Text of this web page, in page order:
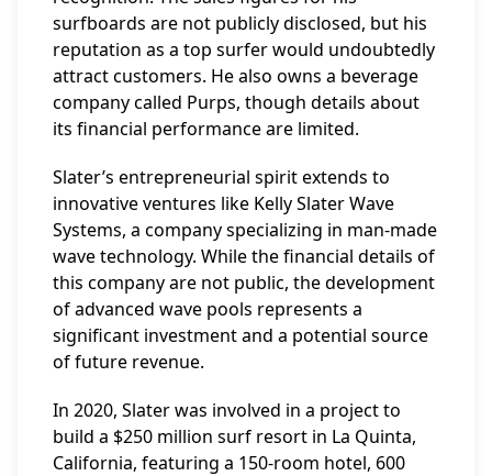
surfboards are not publicly disclosed, but his
reputation as a top surfer would undoubtedly
attract customers. He also owns a beverage
company called Purps, though details about
its financial performance are limited.
Slater’s entrepreneurial spirit extends to
innovative ventures like Kelly Slater Wave
Systems, a company specializing in man-made
wave technology. While the financial details of
this company are not public, the development
of advanced wave pools represents a
significant investment and a potential source
of future revenue.
In 2020, Slater was involved in a project to
build a $250 million surf resort in La Quinta,
California, featuring a 150-room hotel, 600